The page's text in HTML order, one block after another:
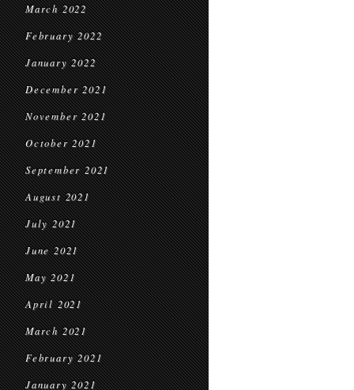
March 2022
February 2022
January 2022
December 2021
November 2021
October 2021
September 2021
August 2021
July 2021
June 2021
May 2021
April 2021
March 2021
February 2021
January 2021